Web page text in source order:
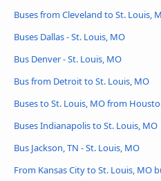
Buses from Cleveland to St. Louis,
Buses Dallas - St. Louis, MO
Bus Denver - St. Louis, MO
Bus from Detroit to St. Louis, MO
Buses to St. Louis, MO from
Buses Indianapolis to St. Louis, MO
Bus Jackson, TN - St. Louis, MO
From Kansas City to St. Louis, MO